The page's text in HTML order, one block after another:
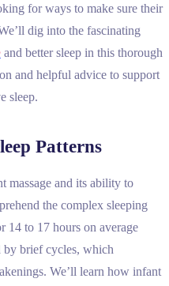
for ways to make sure their
dig into the fascinating
and better sleep in this thorough
and helpful advice to support
sleep.
Patterns
massage and its ability to
the complex sleeping
14 to 17 hours on average
by brief cycles, which
We’ll learn how infant